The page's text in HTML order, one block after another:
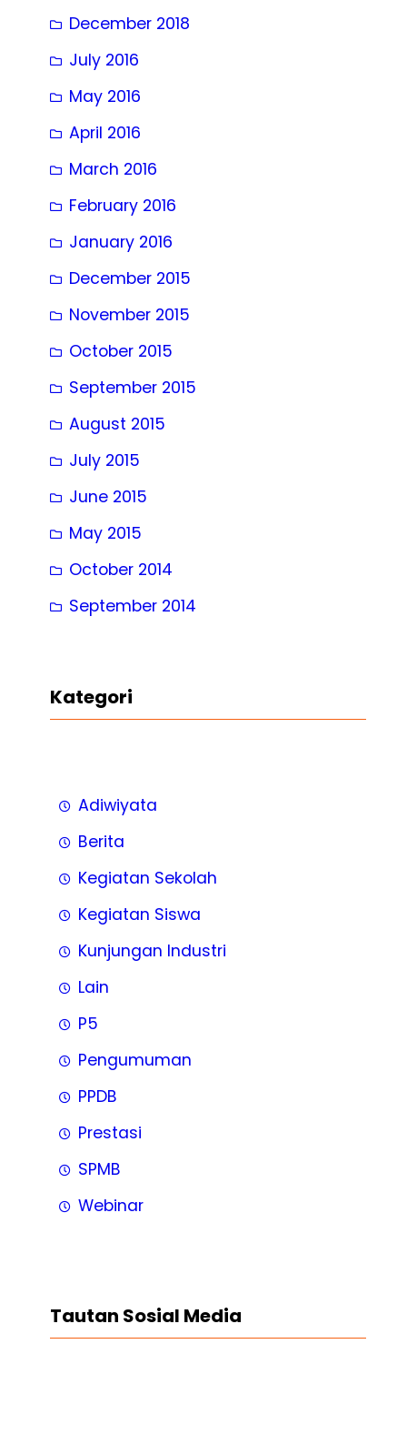
December 2018
July 2016
May 2016
April 2016
March 2016
February 2016
January 2016
December 2015
November 2015
October 2015
September 2015
August 2015
July 2015
June 2015
May 2015
October 2014
September 2014
Kategori
Adiwiyata
Berita
Kegiatan Sekolah
Kegiatan Siswa
Kunjungan Industri
Lain
P5
Pengumuman
PPDB
Prestasi
SPMB
Webinar
Tautan Sosial Media